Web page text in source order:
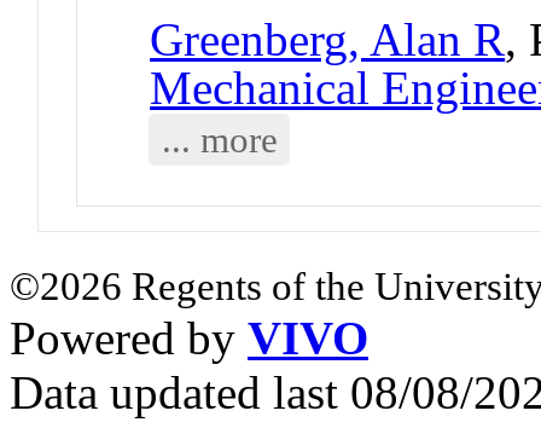
Greenberg, Alan R,
Mechanical
... more
©2026 Regents of the
Powered by VIVO
Data updated last 08/08/